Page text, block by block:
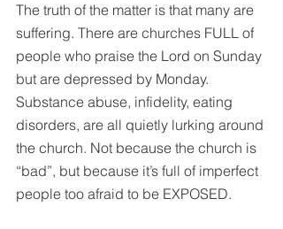
The truth of the matter is that many are
suffering. There are churches FULL of
people who praise the Lord on Sunday
but are depressed by Monday.
Substance abuse, infidelity, eating
disorders, are all quietly lurking around
the church. Not because the church is
“bad”, but because it’s full of imperfect
people too afraid to be EXPOSED.